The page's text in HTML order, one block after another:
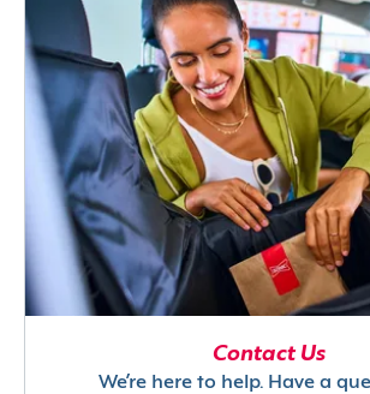
Contact Us
We’re here to help. Have a